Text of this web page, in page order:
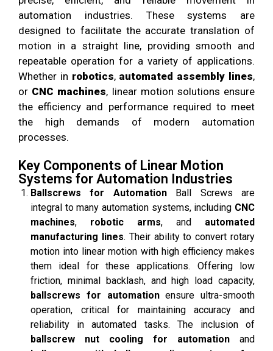
automation industries. These systems are
designed to facilitate the accurate translation of
motion in a straight line, providing smooth and
repeatable operation for a variety of applications.
Whether in robotics, automated assembly lines,
or CNC machines, linear motion solutions ensure
the efficiency and performance required to meet
the high demands of modern automation
processes.
Key Components of Linear Motion
Systems for Automation Industries
Ballscrews for Automation
Ball Screws are
integral to many automation systems, including CNC
machines, robotic arms, and automated
manufacturing lines. Their ability to convert rotary
motion into linear motion with high efficiency makes
them ideal for these applications. Offering low
friction, minimal backlash, and high load capacity,
ballscrews for automationensure ultra-smooth
operation, critical for maintaining accuracy and
reliability in automated tasks. The inclusion of
ballscrew nut cooling for automation and